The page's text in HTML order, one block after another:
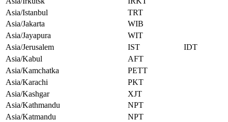
Asia/Istanbul
TRT
Asia/Jakarta
WIB
Asia/Jayapura
WIT
Asia/Jerusalem
IST
IDT
Asia/Kabul
AFT
Asia/Kamchatka
PETT
Asia/Karachi
PKT
Asia/Kashgar
XJT
Asia/Kathmandu
NPT
Asia/Katmandu
NPT